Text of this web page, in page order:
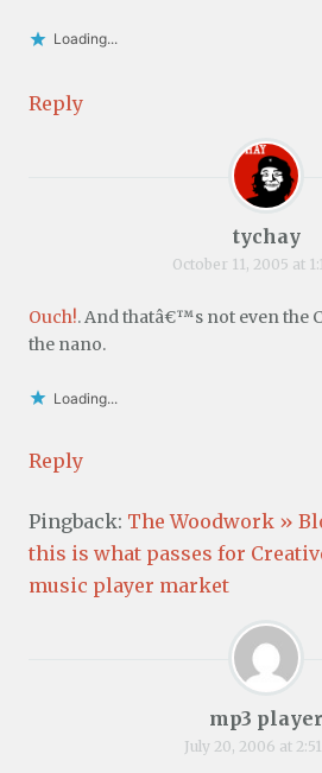
Loading...
Reply
tychay
October 11, 2005 at
Ouch!. And thatâ€™s not even the
the nano.
Loading...
Reply
Pingback: The Woodwork »
this is what passes for
music player market
mp3 player
July 20, 2006 at